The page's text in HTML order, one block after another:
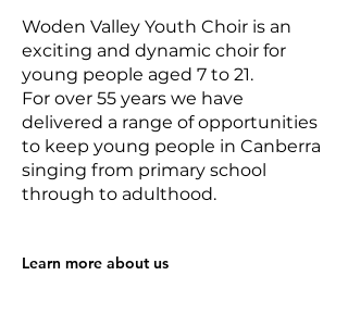
Woden Valley Youth Choir is an
exciting and dynamic choir for
young people aged 7 to 21.
For over 55 years we have
delivered a range of opportunities
to keep young people in Canberra
singing from primary school
through to adulthood.
Learn more about us